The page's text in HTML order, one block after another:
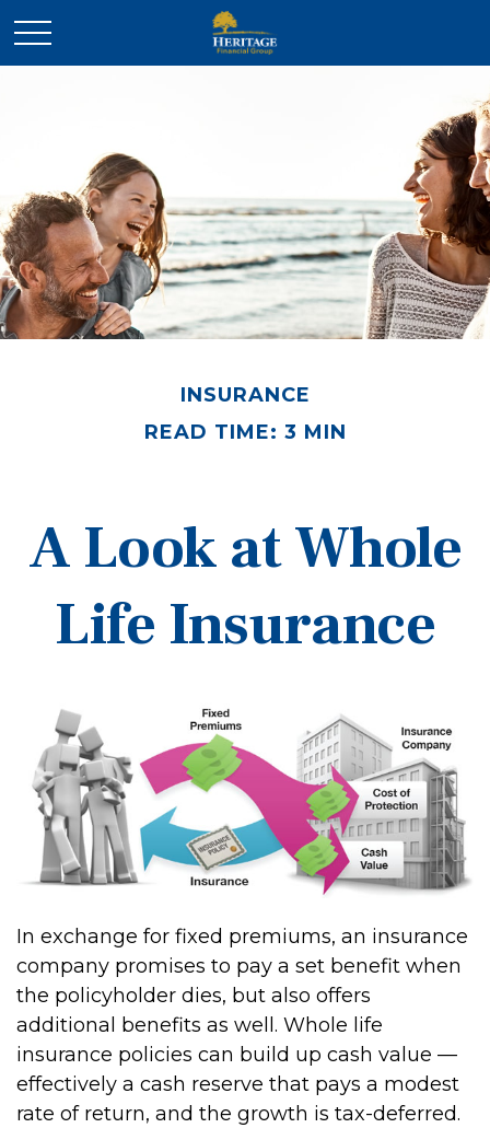
INSURANCE
READ TIME: 3 MIN
A Look at Whole
Life Insurance
In exchange for fixed premiums, an insurance
company promises to pay a set benefit when
the policyholder dies, but also offers
additional benefits as well. Whole life
insurance policies can build up cash value —
effectively a cash reserve that pays a modest
rate of return, and the growth is tax-deferred.